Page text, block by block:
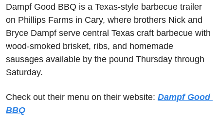
Dampf Good BBQ is a Texas-style barbecue trailer
on Phillips Farms in Cary, where brothers Nick and
Bryce Dampf serve central Texas craft barbecue with
wood-smoked brisket, ribs, and homemade
sausages available by the pound Thursday through
Saturday.
Check out their menu on their website: Dampf Good
BBQ